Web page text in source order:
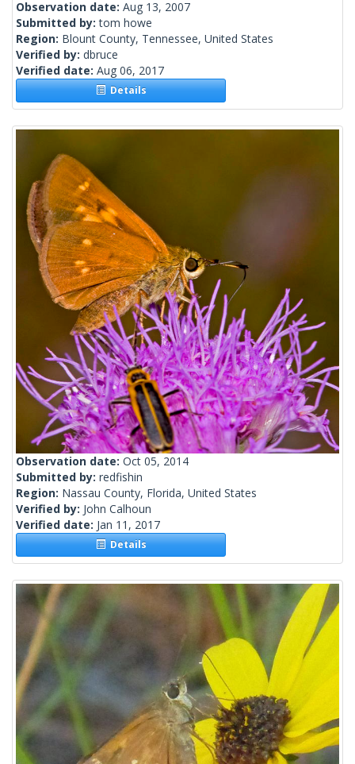
Observation date: Aug 13, 2007
Submitted by:tom howe
Region: Blount County, Tennessee, United States
Verified by: dbruce
Verified date: Aug 06, 2017
Details
Observation date: Oct 05, 2014
Submitted by: redfishin
Region: Nassau County, Florida, United States
Verified by: John Calhoun
Verified date: Jan 11, 2017
Details